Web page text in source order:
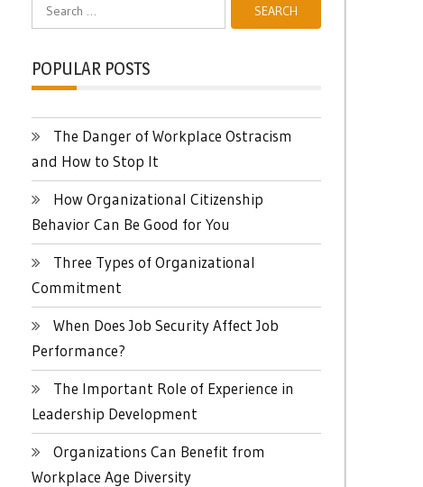
for:
POPULAR POSTS
The Danger of Workplace Ostracism
and How to Stop It
How Organizational Citizenship
Behavior Can Be Good for You
Three Types of Organizational
Commitment
When Does Job Security Affect Job
Performance?
The Important Role of Experience in
Leadership Development
Organizations Can Benefit from
Workplace Age Diversity